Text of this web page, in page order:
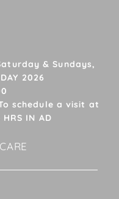
& Sundays,
2026
schedule a visit at
IN AD